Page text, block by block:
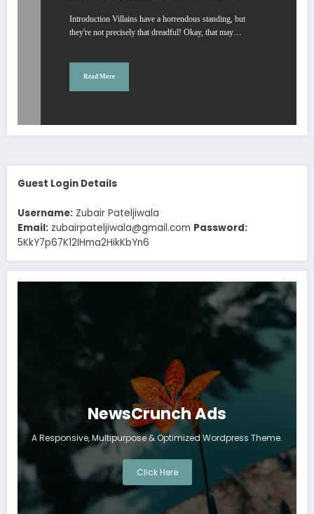
Introduction Villains have a horrendous standing, but
they're not precisely that dreadful! Okay, that may…
Read More
Guest Login Details
Username: Zubair Pateljiwala
Email: zubairpateljiwala@gmail.com Password:
5KkY7p67K12IHma2HikKbYn6
NewsCrunch Ads
A Responsive, Multipurpose & Optimized Wordpress Theme.
Click Here